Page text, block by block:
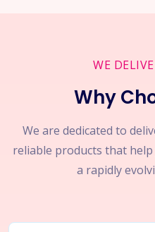
WE
Why
We are dedicated to
reliable products that
a rapidly